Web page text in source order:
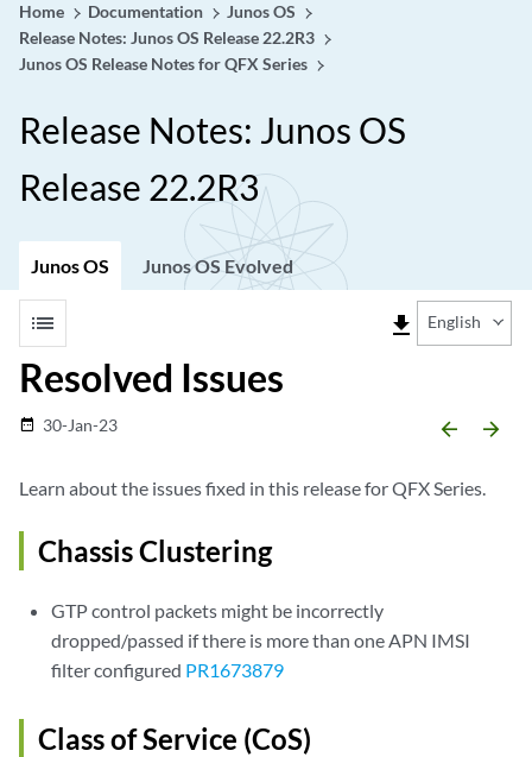
Home Documentation
Junos OS
Release Notes: Junos OS Release 22.2R3
Junos OS Release Notes for QFX Series
Release Notes: Junos OS
Release 22.2R3
Junos OS Junos OS Evolved
list file_download English
Resolved Issues
date_range 30-Jan-23 arrow_backward arrow_forward
Learn about the issues fixed in this release for QFX Series.
Chassis Clustering
GTP control packets might be incorrectly
dropped/passed if there is more than one APN IMSI
filter configured PR1673879
Class of Service (CoS)